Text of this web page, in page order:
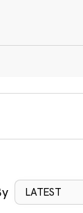
LATEST